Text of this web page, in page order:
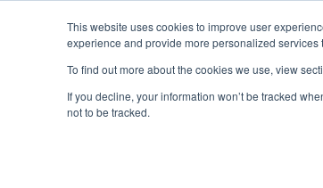
This website uses cookies to improve user
experience and provide more personalized
To find out more about the cookies we use, view
If you decline, your information won’t be tracked
not to be tracked.
Events 2026 Season Info
Team 6166 - Thorobotics (2026)